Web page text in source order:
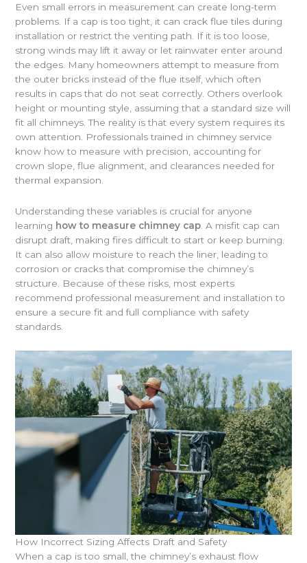
Even small errors in measurement can create long-term
problems. If a cap is too tight, it can crack flue tiles during
installation or restrict the venting path. If it is too loose,
strong winds may lift it away or let rainwater enter around
the edges. Many homeowners attempt to measure from
the outer bricks instead of the flue itself, which often
results in caps that do not seat correctly. Others overlook
height or mounting style, assuming that a standard size will
fit all chimneys. The reality is that every system requires its
own attention. Professionals trained in chimney service
know how to measure with precision, accounting for
crown slope, flue alignment, and clearances needed for
thermal expansion.
Understanding these variables is crucial for anyone
learning how to measure chimney cap . A misfit cap can
disrupt draft, making fires difficult to start or keep burning.
It can also allow moisture to reach the liner, leading to
corrosion or cracks that compromise the chimney’s
structure. Because of these risks, most experts
recommend professional measurement and installation to
ensure a secure fit and full compliance with safety
standards.
How Incorrect Sizing Affects Draft and Safety
When a cap is too small, the chimney’s exhaust flow